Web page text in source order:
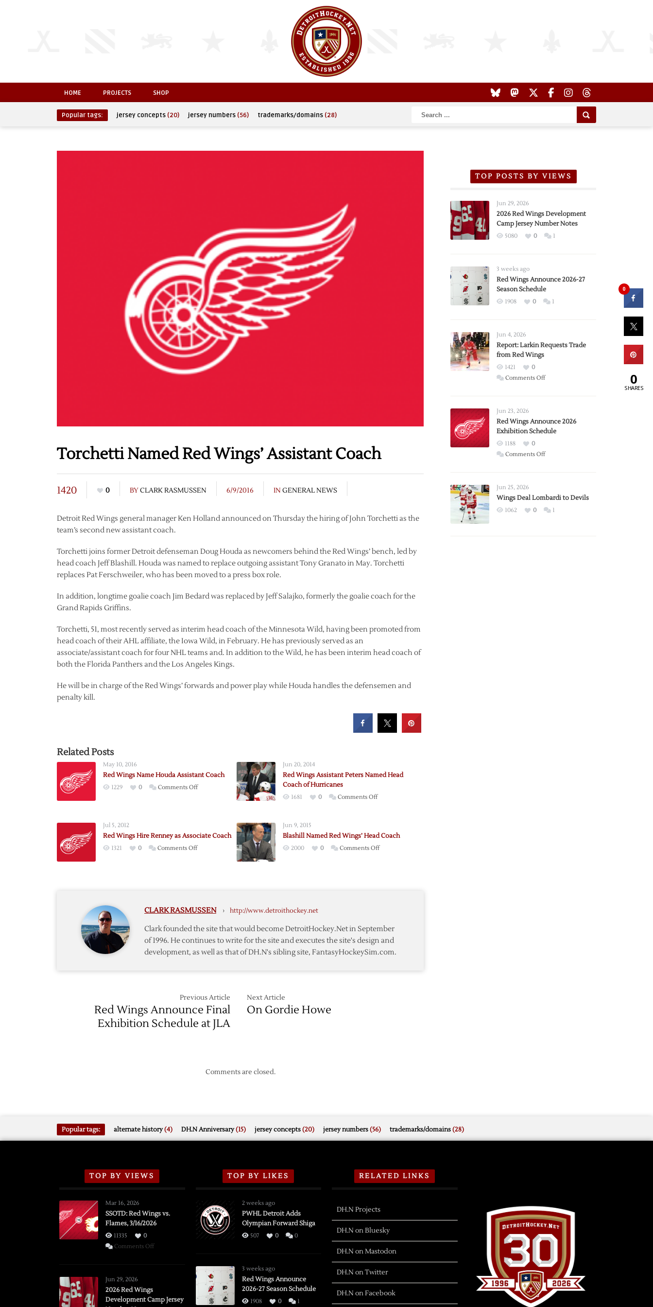
HOME PROJECTS SHOP
Popular tags: jersey concepts (20) jersey numbers (56) trademarks/domains (28)
Torchetti Named Red Wings’ Assistant Coach
1420 0 BYCLARK RASMUSSEN 6/9/2016 IN GENERAL NEWS
Detroit Red Wings general manager Ken Holland announced on Thursday the hiring of John Torchetti as the
team’s second new assistant coach.
Torchetti joins former Detroit defenseman Doug Houda as newcomers behind the Red Wings’ bench, led by
head coach Jeff Blashill. Houda was named to replace outgoing assistant Tony Granato in May. Torchetti
replaces Pat Ferschweiler, who has been moved to a press box role.
In addition, longtime goalie coach Jim Bedard was replaced by Jeff Salajko, formerly the goalie coach for the
Grand Rapids Griffins.
Torchetti, 51, most recently served as interim head coach of the Minnesota Wild, having been promoted from
head coach of their AHL affiliate, the Iowa Wild, in February. He has previously served as an
associate/assistant coach for four NHL teams and. In addition to the Wild, he has been interim head coach of
both the Florida Panthers and the Los Angeles Kings.
He will be in charge of the Red Wings’ forwards and power play while Houda handles the defensemen and
penalty kill.
Related Posts
May 10, 2016
Red Wings Name Houda Assistant Coach
1229 0 Comments Offon
Assistant
Jun 20, 2014
Red Wings Assistant Peters Named Head
Coach of Hurricanes
1681 0 Comments Offon
Peters
Named
Jul 5, 2012
Red Wings Hire Renney as Associate Coach
1321 0 Comments Offon
Associate
Jun 9, 2015
Blashill Named Red Wings’ Head Coach
2000 0 Comments Offon
CLARK RASMUSSEN › http://www.detroithockey.net
Clark founded the site that would become DetroitHockey.Net in September
of 1996. He continues to write for the site and executes the site's design and
development, as well as that of DH.N's sibling site, FantasyHockeySim.com.
Previous Article
Red Wings Announce Final
Exhibition Schedule at JLA
Next Article
On Gordie Howe
Comments are closed.
TOP POSTS BY VIEWS
Jun 29, 2026
2026 Red Wings Development
Camp Jersey Number Notes
5080 0 1
3 weeks ago
Red Wings Announce 2026-27
Season Schedule
1908 0 1
Jun 4, 2026
Report: Larkin Requests Trade
from Red Wings
1421
0
Comments Offon
Trade
from
Wings
Jun 23, 2026
Red Wings Announce 2026
Exhibition Schedule
1188
0
Comments Offon
2026
Exhibition
Jun 25, 2026
Wings Deal Lombardi to Devils
1062 0 1
Popular tags: alternate history(4) DH.N Anniversary(15) jersey concepts(20) jersey numbers(56) trademarks/domains(28)
TOP BY VIEWS
Mar 16, 2026
SSOTD: Red Wings vs.
Flames, 3/16/2026
11335
0
Comments Offon
Flames,
Jun 29, 2026
2026 Red Wings
Development Camp Jersey
TOP BY LIKES
2 weeks ago
PWHL Detroit Adds
Olympian Forward Shiga
507 0 0
3 weeks ago
Red Wings Announce
2026-27 Season Schedule
1908 0 1
RELATED LINKS
DH.N Projects
DH.N on Bluesky
DH.N on Mastodon
DH.N on Twitter
DH.N on Facebook
0
0
SHARES